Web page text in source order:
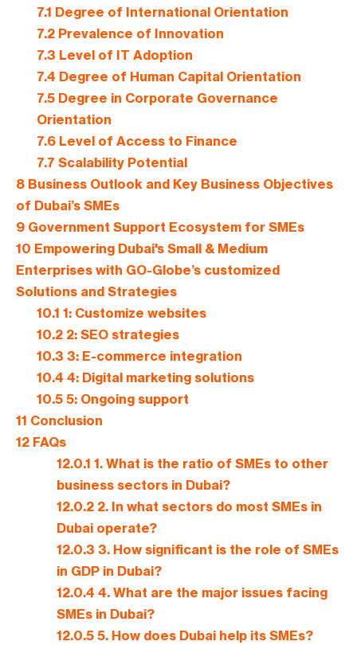
7.1 Degree of International Orientation
7.2Prevalence of Innovation
7.3 Level of IT Adoption
7.4 Degree of Human Capital Orientation
7.5Degree in Corporate Governance
Orientation
7.6Level of Access to Finance
7.7 Scalability Potential
8 Business Outlook and Key Business Objectives
of Dubai’s SMEs
9 Government Support Ecosystem for SMEs
10 Empowering Dubai's Small & Medium
Enterprises with GO-Globe’s customized
Solutions and Strategies
10.1 1: Customize websites
10.22: SEO strategies
10.3 3: E-commerce integration
10.4 4: Digital marketing solutions
10.55: Ongoing support
11 Conclusion
12 FAQs
12.0.1 1. What is the ratio of SMEs to other
business sectors in Dubai?
12.0.2 2. In what sectors do most SMEs in
Dubai operate?
12.0.3 3. How significant is the role of SMEs
in GDP in Dubai?
12.0.4 4. What are the major issues facing
SMEs in Dubai?
12.0.5 5. How does Dubai help its SMEs?